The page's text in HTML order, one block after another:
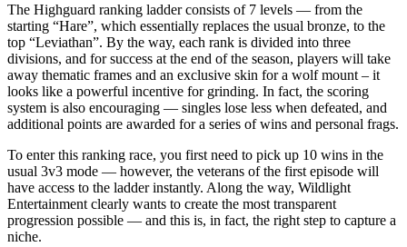
The Highguard ranking ladder consists of 7 levels — from the
starting “Hare”, which essentially replaces the usual bronze, to the
top “Leviathan”. By the way, each rank is divided into three
divisions, and for success at the end of the season, players will take
away thematic frames and an exclusive skin for a wolf mount – it
looks like a powerful incentive for grinding. In fact, the scoring
system is also encouraging — singles lose less when defeated, and
additional points are awarded for a series of wins and personal frags.
To enter this ranking race, you first need to pick up 10 wins in the
usual 3v3 mode — however, the veterans of the first episode will
have access to the ladder instantly. Along the way, Wildlight
Entertainment clearly wants to create the most transparent
progression possible — and this is, in fact, the right step to capture a
niche.